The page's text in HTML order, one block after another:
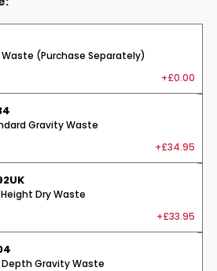
Waste (Purchase Separately)
+£0.00
Gravity Waste
+£34.95
Dry Waste
+£33.95
Depth Gravity Waste